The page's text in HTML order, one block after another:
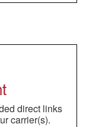
direct links
carrier(s).